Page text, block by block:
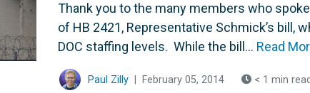
Thank you to the many members who
of HB 2421, Representative Schmick’s bill,
DOC staffing levels. While the bill... Read
Paul Zilly February 05, 2014 < 1 min read